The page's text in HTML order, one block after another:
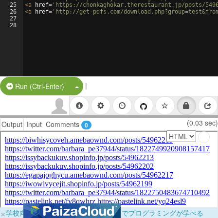
25
26
27
28
<a href= 'https://chonkaghokar.therestaurant.jp/posts/
<a href= 'http://get-pdfs.com/
Run (Ctrl-Enter) Split Button!
|
Output Input Comments 0 (0.03 sec)
×学校向けに無料提供中！ブラウザだけでプログラミングが学べる